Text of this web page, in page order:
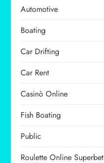
Automotive
Boating
Car Drifting
Car Rent
Casinò Online
Fish Boating
Public
Roulette Online Superbet